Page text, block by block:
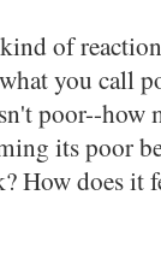
of
you call
poor--how
its poor
How does it